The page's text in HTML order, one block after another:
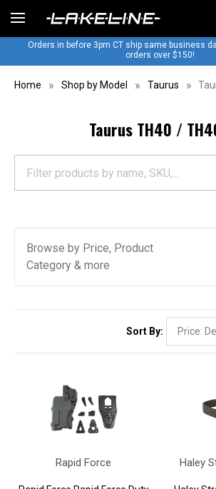
Orders in before 3pm CT ship same business
orders over $150!
Home Shop by Model Taurus
Taurus TH40 /
Browse by Price, Product
Category & more
Sort By:
Rapid Force Haley